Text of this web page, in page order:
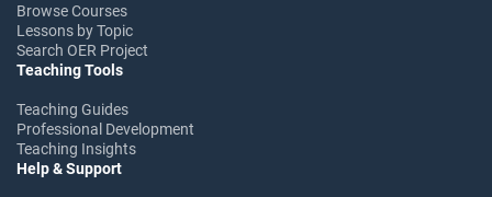
Browse Courses
Lessons by Topic
Search OER Project
Teaching Tools
Teaching Guides
Professional Development
Teaching Insights
Help & Support